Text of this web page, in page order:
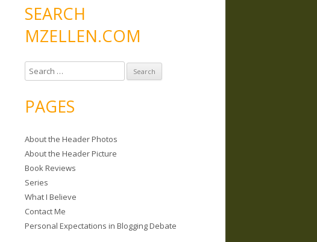
SEARCH
MZELLEN.COM
e
r
h
f
o
r
:
PAGES
About the Header Photos
About the Header Picture
Book Reviews
Series
What I Believe
Contact Me
Personal Expectations in Blogging Debate